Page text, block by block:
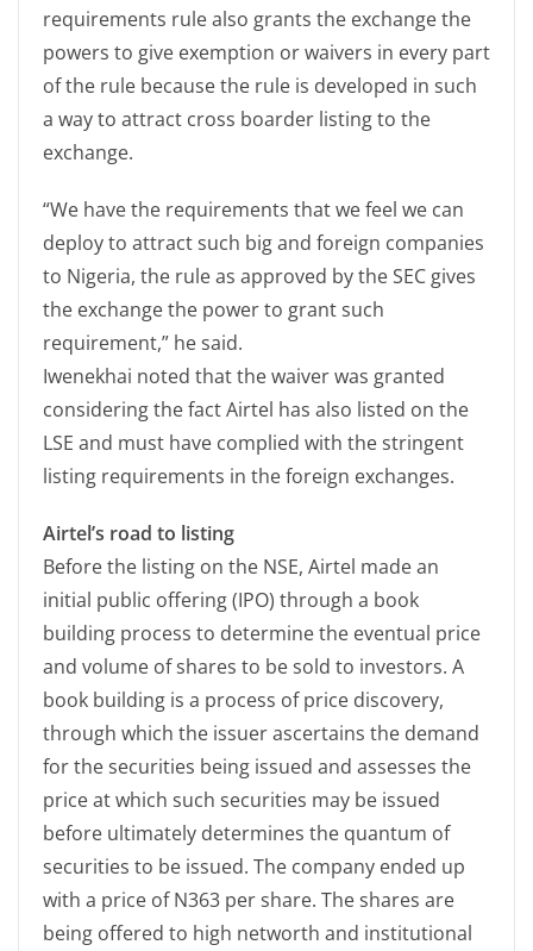
requirements rule also grants the exchange the
powers to give exemption or waivers in every part
of the rule because the rule is developed in such
a way to attract cross boarder listing to the
exchange.
“We have the requirements that we feel we can
deploy to attract such big and foreign companies
to Nigeria, the rule as approved by the SEC gives
the exchange the power to grant such
requirement,” he said.
Iwenekhai noted that the waiver was granted
considering the fact Airtel has also listed on the
LSE and must have complied with the stringent
listing requirements in the foreign exchanges.
Airtel’s road to listing
Before the listing on the NSE, Airtel made an
initial public offering (IPO) through a book
building process to determine the eventual price
and volume of shares to be sold to investors. A
book building is a process of price discovery,
through which the issuer ascertains the demand
for the securities being issued and assesses the
price at which such securities may be issued
before ultimately determines the quantum of
securities to be issued. The company ended up
with a price of N363 per share. The shares are
being offered to high networth and institutional